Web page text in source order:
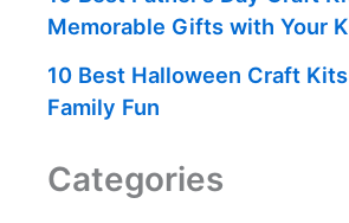
Memorable Gifts with Your
10 Best Halloween Craft
Family Fun
Categories